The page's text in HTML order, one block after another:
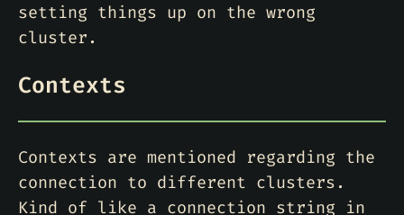
setting things up on the wrong
cluster.
Contexts
Contexts are mentioned regarding the
connection to different clusters.
Kind of like a connection string in